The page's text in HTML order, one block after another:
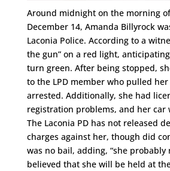
Around midnight on the morning
December 14, Amanda Billyrock
Laconia Police. According to a
the gun” on a red light,
turn green. After being stopped,
to the LPD member who pulled
arrested. Additionally, she had
registration problems, and her car
The Laconia PD has not released
charges against her, though did
was no bail, adding, “she probably
believed that she will be held at